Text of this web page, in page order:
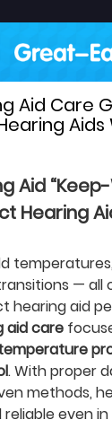
Aid Care
Aids
Aid
Hearing
— all
hearing aid
aid care
. With proper
methods,
reliable even